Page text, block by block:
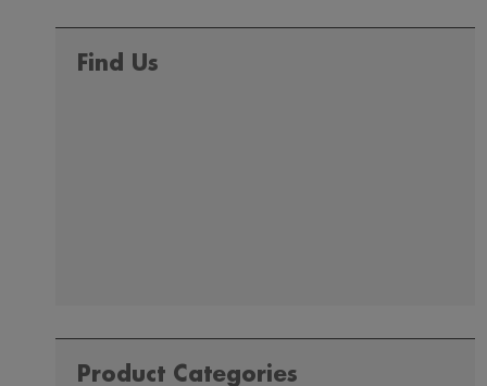
Find Us
Product Categories